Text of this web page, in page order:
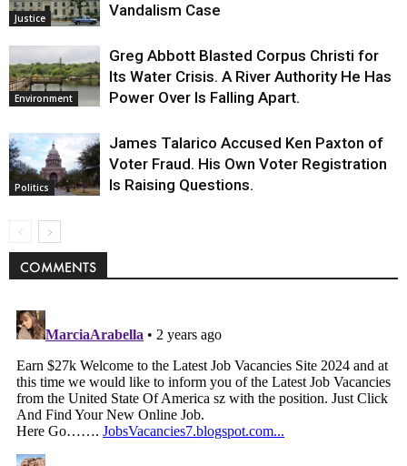
Justice
Vandalism Case
Environment
Greg Abbott Blasted Corpus Christi for
Its Water Crisis. A River Authority He Has
Power Over Is Falling Apart.
Politics
James Talarico Accused Ken Paxton of
Voter Fraud. His Own Voter Registration
Is Raising Questions.
COMMENTS